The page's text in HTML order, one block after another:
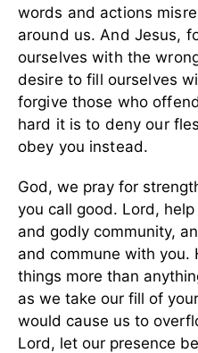
words and actions
around us. And Jesus,
ourselves with the
desire to fill ourselves
forgive those who
hard it is to deny our
obey you instead.
God, we pray for
you call good. Lord,
and godly community,
and commune with you.
things more than
as we take our fill of
would cause us to
Lord, let our presence